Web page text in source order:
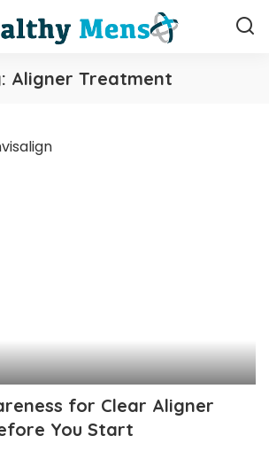
Aligner Treatment
for Clear Aligner
You Start